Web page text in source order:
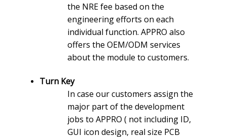
the NRE fee based on the
engineering efforts on each
individual function. APPRO also
offers the OEM/ODM services
about the module to customers.
Turn Key
In case our customers assign the
major part of the development
jobs to APPRO ( not including ID,
GUI icon design, real size PCB